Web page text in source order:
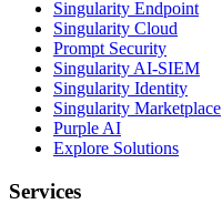
Singularity Endpoint
Singularity Cloud
Prompt Security
Singularity AI-SIEM
Singularity Identity
Singularity Marketplace
Purple AI
Explore Solutions
Services